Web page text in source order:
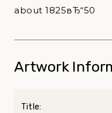
about 1825вЂ“50
Artwork
Title: